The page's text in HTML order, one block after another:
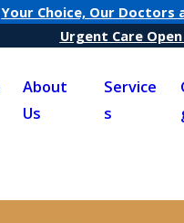
Your Choice, Our Doctors
Urgent Care
About
Us
Service
s